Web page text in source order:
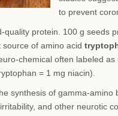
to prevent
quality protein. 100 g seeds
of amino acid
chemical often labeled as
= 1 mg niacin).
synthesis of gamma-
and other neurotic